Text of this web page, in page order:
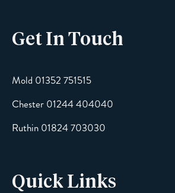
Email
Message
Get In Touch
Mold 01352 751515
Chester 01244 404040
Ruthin 01824 703030
Quick Links